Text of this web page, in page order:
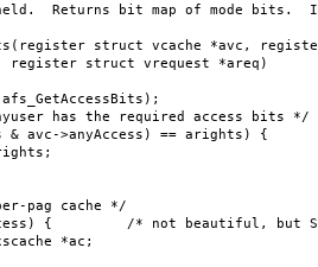
Returns bit map of mode bits.
struct vcache *avc,
vrequest *areq)
has the required access bits */
>anyAccess) == arights) {
cache */
{ /* not beautiful, but
*ac;